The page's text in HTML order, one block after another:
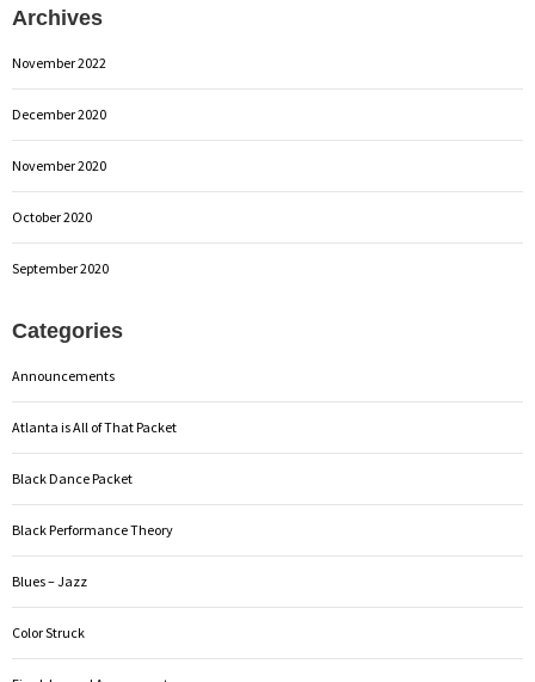
Archives
November 2022
December 2020
November 2020
October 2020
September 2020
Categories
Announcements
Atlanta is All of That Packet
Black Dance Packet
Black Performance Theory
Blues – Jazz
Color Struck